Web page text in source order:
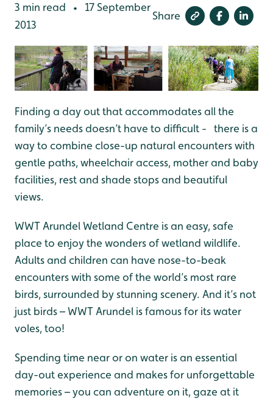
3 min read •
17 September
2013
Share
Finding a day out that accommodates all the
family’s needs doesn’t have to difficult - there is a
way to combine close-up natural encounters with
gentle paths, wheelchair access, mother and baby
facilities, rest and shade stops and beautiful
views.
WWT Arundel Wetland Centre is an easy, safe
place to enjoy the wonders of wetland wildlife.
Adults and children can have nose-to-beak
encounters with some of the world’s most rare
birds, surrounded by stunning scenery. And it’s not
just birds – WWT Arundel is famous for its water
voles, too!
Spending time near or on water is an essential
day-out experience and makes for unforgettable
memories – you can adventure on it, gaze at it